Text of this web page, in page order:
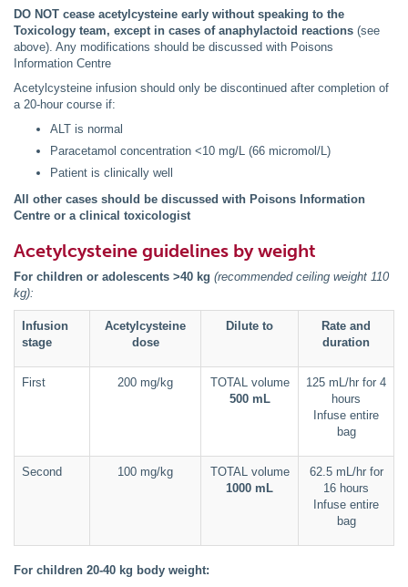
DO NOT cease acetylcysteine early without speaking to the
Toxicology team, except in cases of anaphylactoid reactions (see
above). Any modifications should be discussed with Poisons
Information Centre
Acetylcysteine infusion should only be discontinued after completion of
a 20-hour course if:
ALT is normal
Paracetamol concentration <10 mg/L (66 micromol/L)
Patient is clinically well
All other cases should be discussed with Poisons Information
Centre or a clinical toxicologist
Acetylcysteine guidelines by weight
For children or adolescents >40 kg (recommended ceiling weight 110
kg):
Infusion
stage
Acetylcysteine
dose
Dilute to
Rate and
duration
First 200 mg/kg
TOTAL volume
500 mL
125 mL/hr for 4
hours
Infuse entire
bag
Second 100 mg/kg
TOTAL volume
1000 mL
62.5 mL/hr for
16 hours
Infuse entire
bag
For children 20-40 kg body weight: